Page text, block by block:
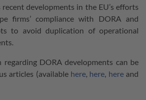
developments in the EU’s efforts
firms’ compliance with DORA and
to avoid duplication of operational
DORA developments can be
articles (available here, here, hereand